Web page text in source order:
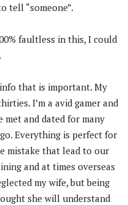
tell “someone”.
faultless in this, I could
that is important. My
I’m a avid gamer and
met and dated for many
Everything is perfect for
mistake that lead to our
and at times overseas
my wife, but being
she will understand